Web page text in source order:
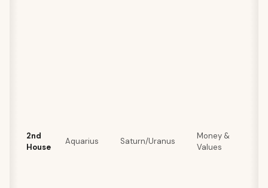
2nd
House
Aquarius Saturn/Uranus
Money &
Values